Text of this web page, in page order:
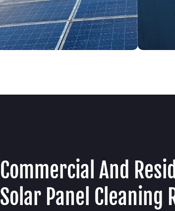
Commercial And
Solar Panel Cleaning